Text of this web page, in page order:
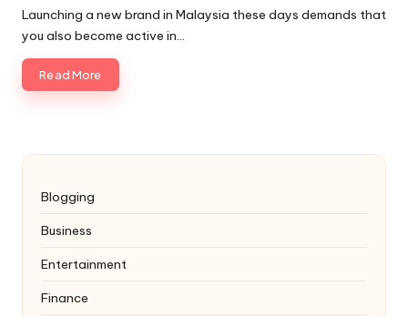
by
Launching a new brand in Malaysia these days demands that
you also become active in…
Read More
Blogging
Business
Entertainment
Finance